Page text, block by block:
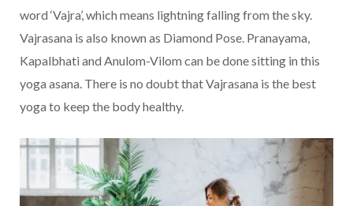
word ‘Vajra’, which means lightning falling from the sky.
Vajrasana is also known as Diamond Pose. Pranayama,
Kapalbhati and Anulom-Vilom can be done sitting in this
yoga asana. There is no doubt that Vajrasana is the best
yoga to keep the body healthy.